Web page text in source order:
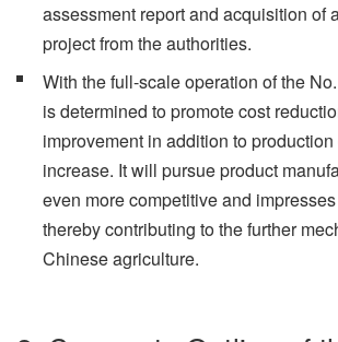
assessment report and acquisition of
project from the authorities.
With the full-scale operation of the
is determined to promote cost
improvement in addition to
increase. It will pursue product
even more competitive and
thereby contributing to the further
Chinese agriculture.